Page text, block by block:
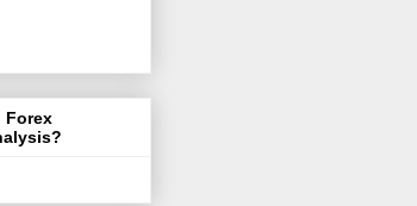
Forex